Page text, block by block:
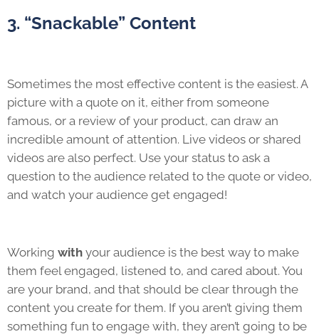
3. “Snackable” Content
Sometimes the most effective content is the easiest. A
picture with a quote on it, either from someone
famous, or a review of your product, can draw an
incredible amount of attention. Live videos or shared
videos are also perfect. Use your status to ask a
question to the audience related to the quote or video,
and watch your audience get engaged!
Working with your audience is the best way to make
them feel engaged, listened to, and cared about. You
are your brand, and that should be clear through the
content you create for them. If you aren’t giving them
something fun to engage with, they aren’t going to be